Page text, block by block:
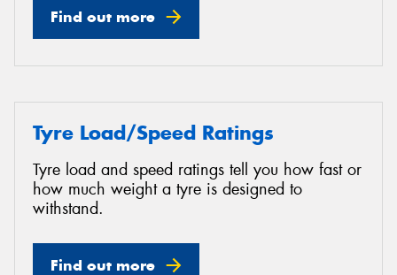
Find out more
Tyre Load/Speed Ratings
Tyre load and speed ratings tell you how fast or
how much weight a tyre is designed to
withstand.
Find out more